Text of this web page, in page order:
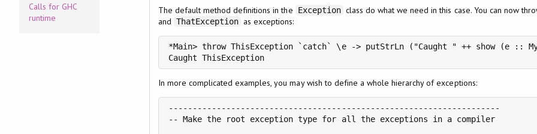
Calls for GHC
runtime
The default method definitions in the Exception class do what we need in this case. You can now
and ThatException as exceptions:
*Main> throw ThisException `catch` \e -> putStrLn ("Caught " ++ show (e ::
In more complicated examples, you may wish to define a whole hierarchy of exceptions:
---------------------------------------------------------------------
-- Make the root exception type for all the exceptions in a compiler